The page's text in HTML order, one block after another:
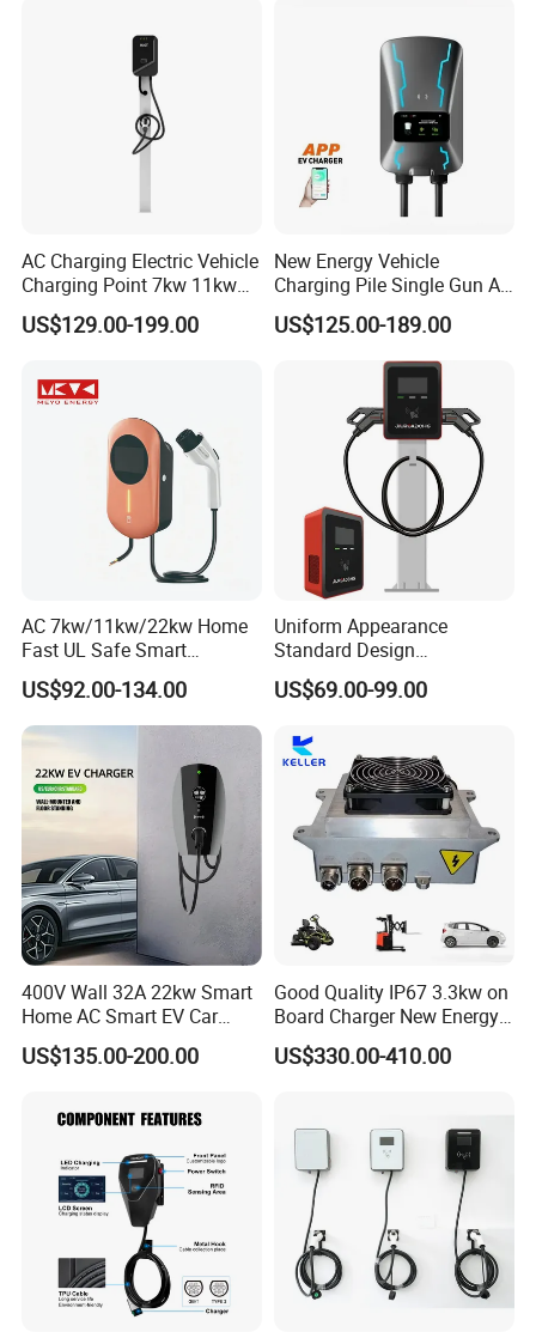
Commercial Use
AC Charging Electric Vehicle
Charging Point 7kw 11kw
22kw EV Charger
US$129.00-199.00
New Energy Vehicle
Charging Pile Single Gun AC
7kw EV Car Charger
US$125.00-189.00
AC 7kw/11kw/22kw Home
Fast UL Safe Smart
Charging Station with
Portable
US$92.00-134.00
Uniform Appearance
Standard Design
Commercial Charging 22kw
AC Charger Dual-Port
US$69.00-99.00
400V Wall 32A 22kw Smart
Home AC Smart EV Car
Charger Wallbox
US$135.00-200.00
Good Quality IP67 3.3kw on
Board Charger New Energy
Car Charger Battery Obc
with Can Bus
US$330.00-410.00